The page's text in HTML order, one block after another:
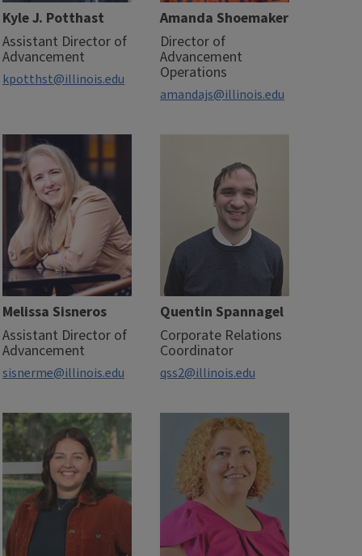
Kyle J. Potthast
Assistant Director of
Advancement
kpotthst@illinois.edu
Amanda Shoemaker
Director of
Advancement
Operations
amandajs@illinois.edu
Melissa Sisneros
Assistant Director of
Advancement
sisnerme@illinois.edu
Quentin Spannagel
Corporate Relations
Coordinator
qss2@illinois.edu